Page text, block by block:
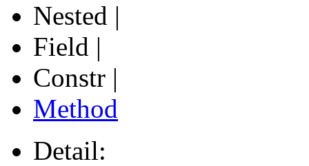
Nested |
Field |
Constr |
Method
Detail: